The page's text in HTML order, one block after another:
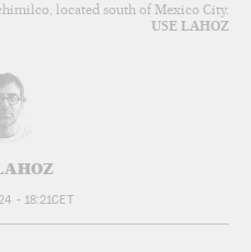
located south of Mexico City.
USE LAHOZ
- 18:21CET